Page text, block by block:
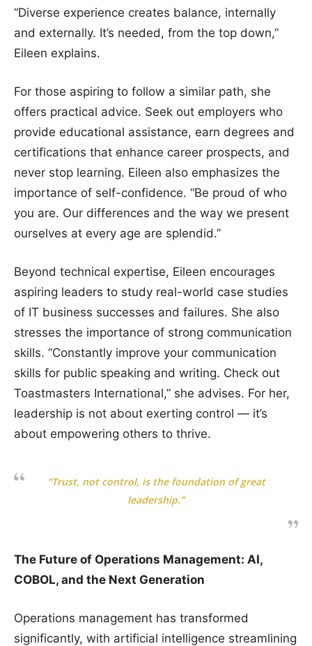
“Diverse experience creates balance, internally
and externally. It’s needed, from the top down,”
Eileen explains.
For those aspiring to follow a similar path, she
offers practical advice. Seek out employers who
provide educational assistance, earn degrees and
certifications that enhance career prospects, and
never stop learning. Eileen also emphasizes the
importance of self-confidence. “Be proud of who
you are. Our differences and the way we present
ourselves at every age are splendid.”
Beyond technical expertise, Eileen encourages
aspiring leaders to study real-world case studies
of IT business successes and failures. She also
stresses the importance of strong communication
skills. “Constantly improve your communication
skills for public speaking and writing. Check out
Toastmasters International,” she advises. For her,
leadership is not about exerting control — it’s
about empowering others to thrive.
“Trust, not control, is the foundation of great
leadership.”
The Future of Operations Management: AI,
COBOL, and the Next Generation
Operations management has transformed
significantly, with artificial intelligence streamlining